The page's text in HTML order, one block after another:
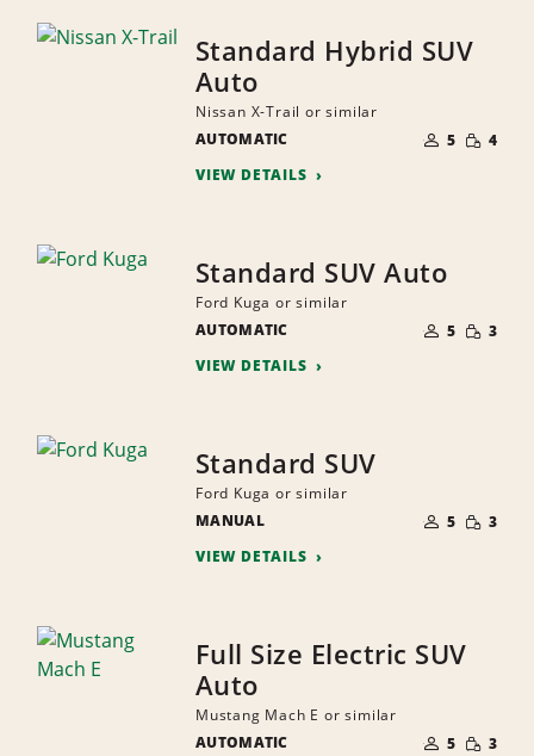
Standard Hybrid SUV
Auto
Nissan X-Trail or similar
AUTOMATIC
OF
PEOPLE
5 SMALL
4
VIEW DETAILS
Standard SUV Auto
Ford Kuga or similar
AUTOMATIC
OF
PEOPLE
5 SMALL
3
VIEW DETAILS
Standard SUV
Ford Kuga or similar
MANUAL
OF
PEOPLE
5 SMALL
3
VIEW DETAILS
Full Size Electric SUV
Auto
Mustang Mach E or similar
AUTOMATIC
OF 5 SMALL
3